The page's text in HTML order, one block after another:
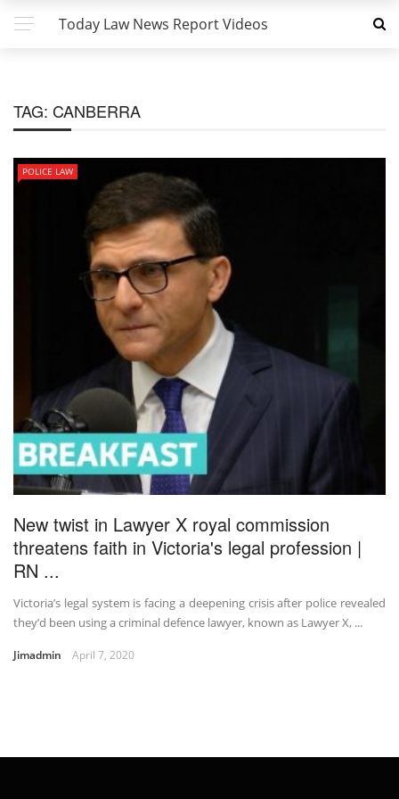
Today Law News Report Videos
TAG: CANBERRA
POLICE LAW
New twist in Lawyer X royal commission
threatens faith in Victoria's legal profession |
RN ...
Victoria’s legal system is facing a deepening crisis after police revealed
they’d been using a criminal defence lawyer, known as Lawyer X, ...
Jimadmin April 7, 2020